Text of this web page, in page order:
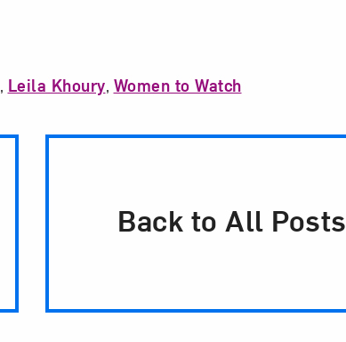
, Leila Khoury, Women to Watch
Back to All Posts